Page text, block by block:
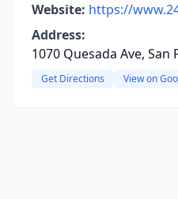
Website: https://
Address:
1070 Quesada Ave,
Get Directions View on